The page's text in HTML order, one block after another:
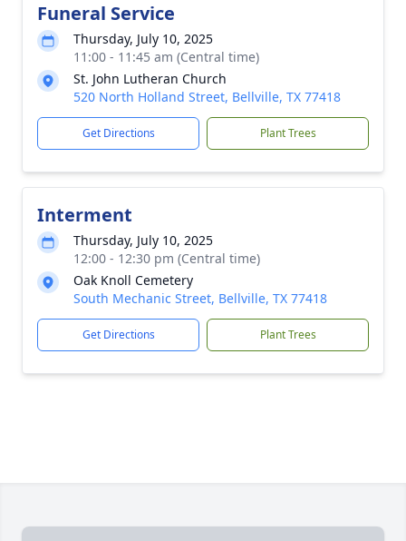
Funeral Service
Thursday, July 10, 2025
11:00 - 11:45 am (Central time)
St. John Lutheran Church
520 North Holland Street, Bellville, TX 77418
Get Directions Plant Trees
Interment
Thursday, July 10, 2025
12:00 - 12:30 pm (Central time)
Oak Knoll Cemetery
South Mechanic Street, Bellville, TX 77418
Get Directions Plant Trees